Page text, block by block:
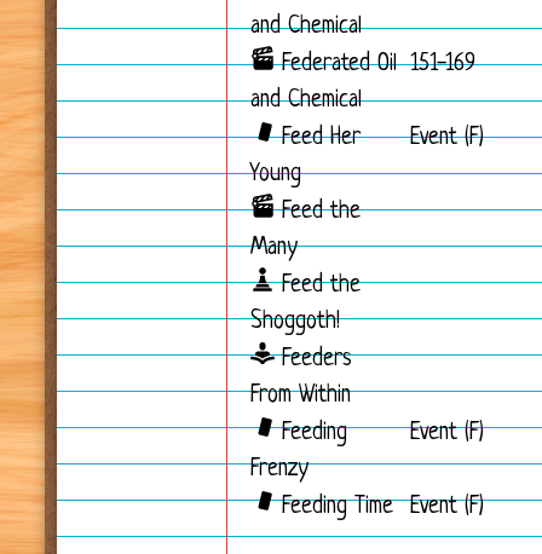
and Chemical
Federated Oil
and Chemical
151-169
Feed Her
Young
Event (F)
Feed the
Many
Feed the
Shoggoth!
Feeders
From Within
Feeding
Frenzy
Event (F)
Feeding Time Event (F)